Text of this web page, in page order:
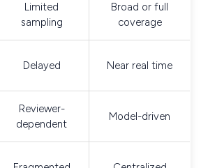
Limited
sampling
Broad or full
coverage
Delayed Near real time
Reviewer-
dependent
Model-driven